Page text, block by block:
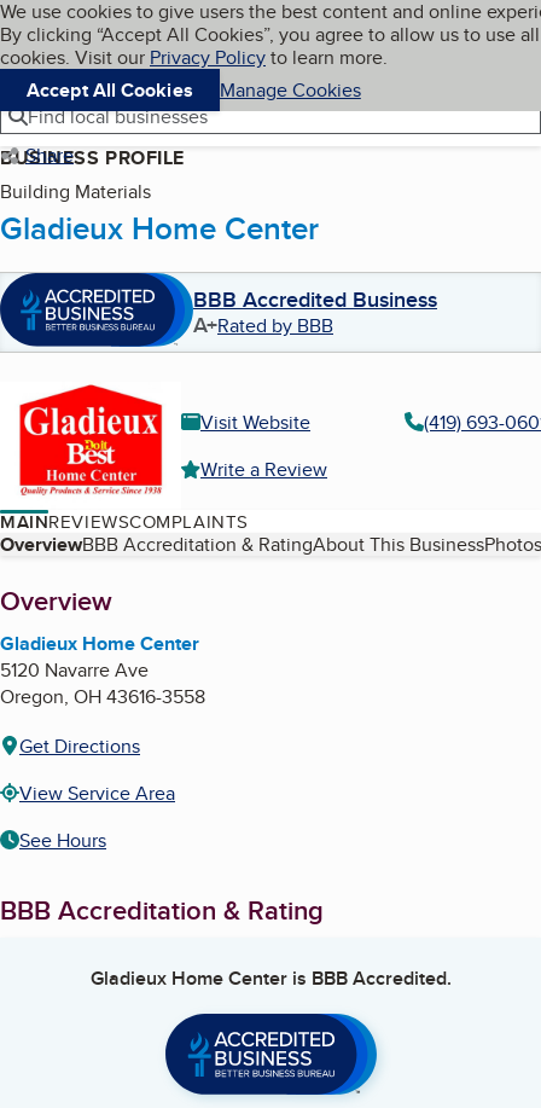
Skip to main content
Cookies on BBB.org
We use cookies to give users the best content and online
By clicking “Accept All Cookies”, you agree to allow us to use all
cookies. Visit our Privacy Policyto learn more.
Accept All Cookies
Manage Cookies
Navigation menu
Menu My BBB
Find local businesses
Share
BUSINESS PROFILE
Building Materials
Gladieux Home Center
BBB Accredited Business
A+Rated by BBB
Visit Website
(419) 693-
Write a Review
MAINREVIEWSCOMPLAINTS
Table of Contents
OverviewBBB Accreditation & RatingAbout This Business
About
Overview
Gladieux Home Center
5120 Navarre Ave
Oregon, OH43616-3558
Get Directions
View Service Area
See Hours
BBB Accreditation & Rating
Gladieux Home Centeris BBB Accredited.